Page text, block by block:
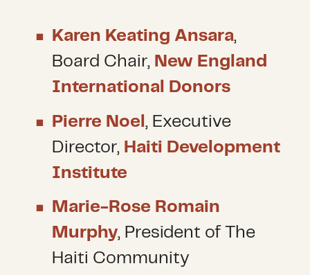
Karen Keating Ansara,
Board Chair, New England
International Donors
Pierre Noel , Executive
Director, Haiti Development
Institute
Marie-Rose Romain
Murphy, President of The
Haiti Community